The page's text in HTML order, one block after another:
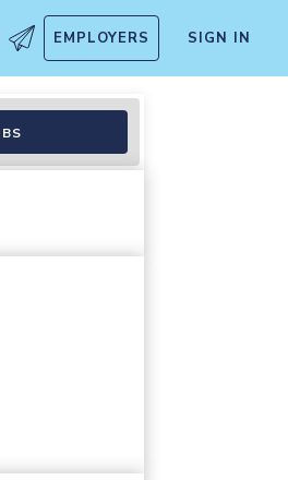
EMPLOYERS SIGN IN
General